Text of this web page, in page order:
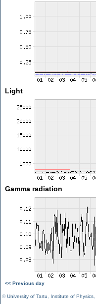
Light
Gamma radiation
<< Previous day
©University of Tartu Institute of Physics